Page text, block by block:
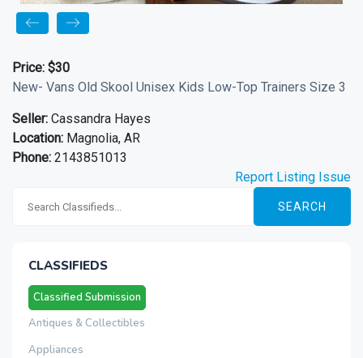
Price: $30
New- Vans Old Skool Unisex Kids Low-Top Trainers Size 3
Seller: Cassandra Hayes
Location: Magnolia, AR
Phone: 2143851013
Report Listing Issue
SEARCH
CLASSIFIEDS
Classified Submission
Antiques & Collectibles
Appliances